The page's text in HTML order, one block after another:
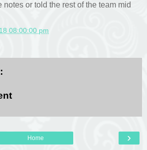
notes or told the rest of the team mid
08:00:00 pm
›
Home